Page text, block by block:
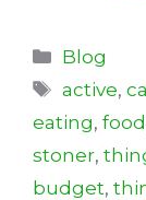
Blog
Tags
active,
eating, food
stoner,
budget,